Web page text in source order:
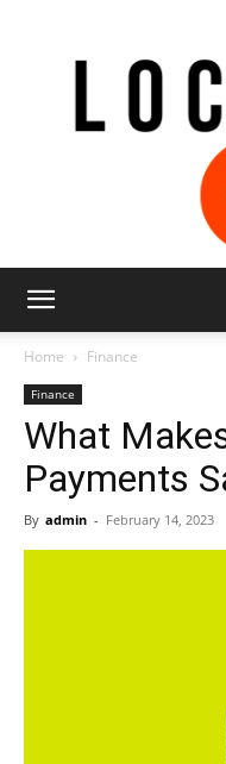
Home Finance
Finance
What
Payments
By admin - February 14, 2023